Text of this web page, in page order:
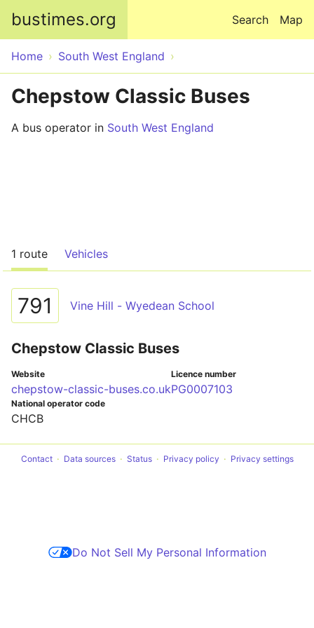
bustimes.org Map
Search
Home South West England
Chepstow Classic Buses
A bus operator in South West England
1 route Vehicles
791 Vine Hill - Wyedean School
Chepstow Classic Buses
Website
chepstow-classic-buses.co.uk
Licence number
PG0007103
National operator code
CHCB
Contact Data sources Status Privacy policy Privacy settings
Do Not Sell My Personal Information